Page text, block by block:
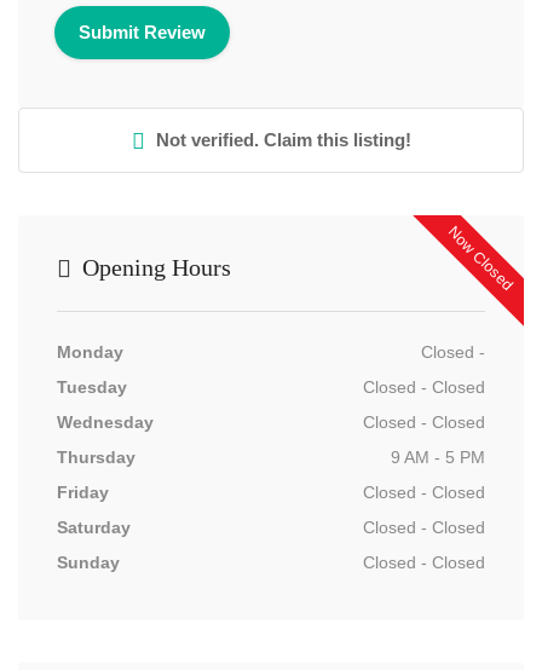
Not verified. Claim this listing!
Now Closed
Opening Hours
Monday
Closed -
Tuesday
Closed - Closed
Wednesday
Closed - Closed
Thursday
9 AM - 5 PM
Friday
Closed - Closed
Saturday
Closed - Closed
Sunday
Closed - Closed